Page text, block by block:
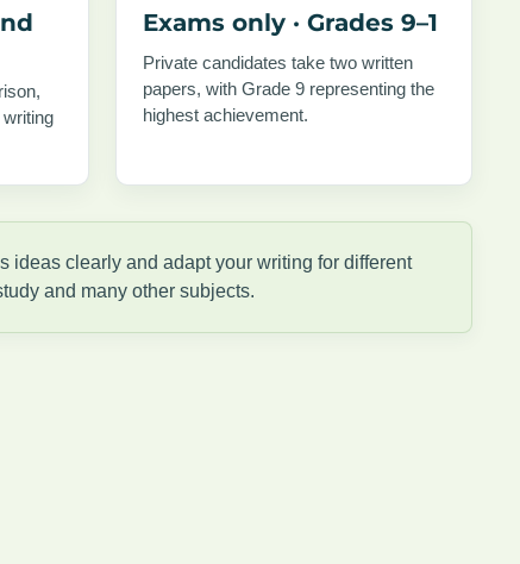
Exams only · Grades 9–1
Private candidates take two written
papers, with Grade 9 representing the
highest achievement.
ideas clearly and adapt your writing for different
and many other subjects.